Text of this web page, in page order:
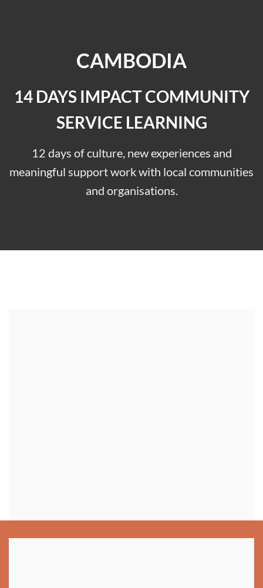
CAMBODIA
14 DAYS IMPACT COMMUNITY
SERVICE LEARNING
12 days of culture, new experiences and
meaningful support work with local communities
and organisations.